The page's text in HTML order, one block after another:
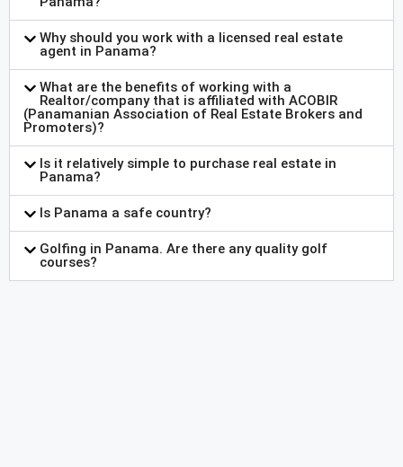
Why should you work with a licensed real estate
agent in Panama?
What are the benefits of working with a
Realtor/company that is affiliated with ACOBIR
(Panamanian Association of Real Estate Brokers and
Promoters)?
Is it relatively simple to purchase real estate in
Panama?
Is Panama a safe country?
Golfing in Panama. Are there any quality golf
courses?